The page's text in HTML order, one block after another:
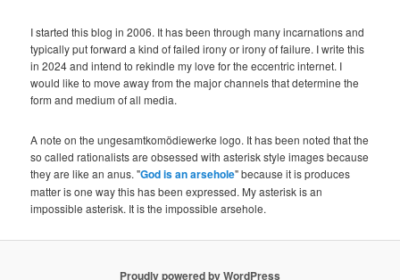
I started this blog in 2006. It has been through many incarnations and
typically put forward a kind of failed irony or irony of failure. I write this
in 2024 and intend to rekindle my love for the eccentric internet. I
would like to move away from the major channels that determine the
form and medium of all media.
A note on the ungesamtkomödiewerke logo. It has been noted that the
so called rationalists are obsessed with asterisk style images because
they are like an anus. "God is an arsehole" because it is produces
matter is one way this has been expressed. My asterisk is an
impossible asterisk. It is the impossible arsehole.
Proudly powered by WordPress